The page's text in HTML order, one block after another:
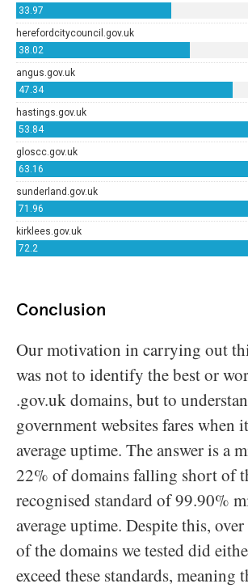
Conclusion
Our motivation in carrying out
was not to identify the best or
.gov.uk domains, but to
government websites fares when
average uptime. The answer is a
22% of domains falling short of
recognised standard of 99.90%
average uptime. Despite this,
of the domains we tested did
exceed these standards, meaning